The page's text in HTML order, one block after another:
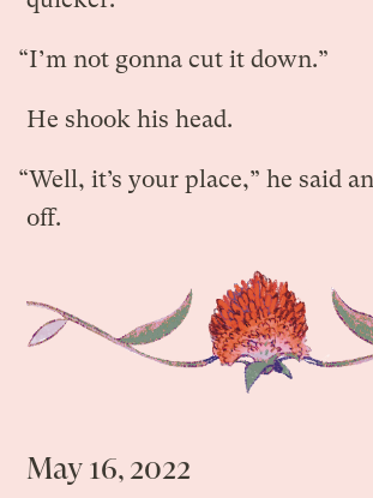
“I’m not gonna cut it down.”
He shook his head.
“Well, it’s your place,” he said
off.
May 16, 2022